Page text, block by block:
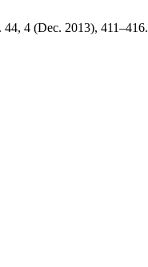
. 44, 4 (Dec. 2013), 411–416.